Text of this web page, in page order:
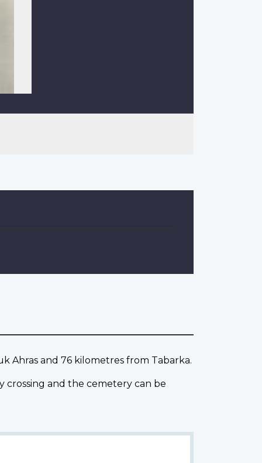
Ahras and 76 kilometres from Tabarka.
crossing and the cemetery can be